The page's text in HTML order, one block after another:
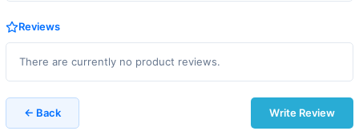
Reviews
There are currently no product reviews.
← Back Write Review